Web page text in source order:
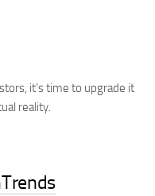
it’s time to upgrade it
reality.